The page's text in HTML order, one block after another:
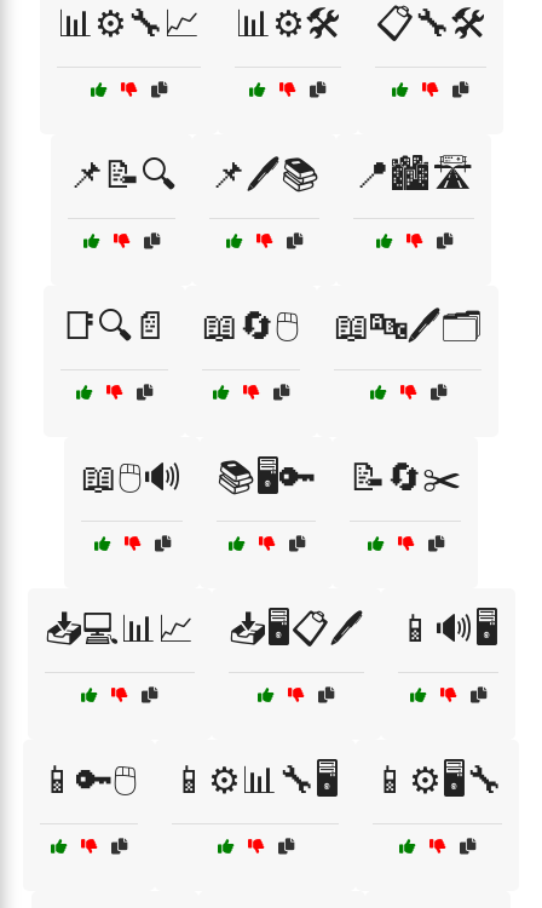
📊⚙️🔧📈 📊⚙️🛠️ 📋🔧🛠️
📌📝🔍 📌🖊️📚 📍🏙️🛣️
📑🔍📄 📖🔄🖱️ 📖🔤🖊️🗂️
📖🖱️🔊 📚🖥️🔑 📝🔄✂️
📥💻📊📈 📥🖥️📋🖊️ 📱🔊🖥️
📱🔑🖱️ 📱⚙️📊🔧🖥️ 📱⚙️🖥️🔧